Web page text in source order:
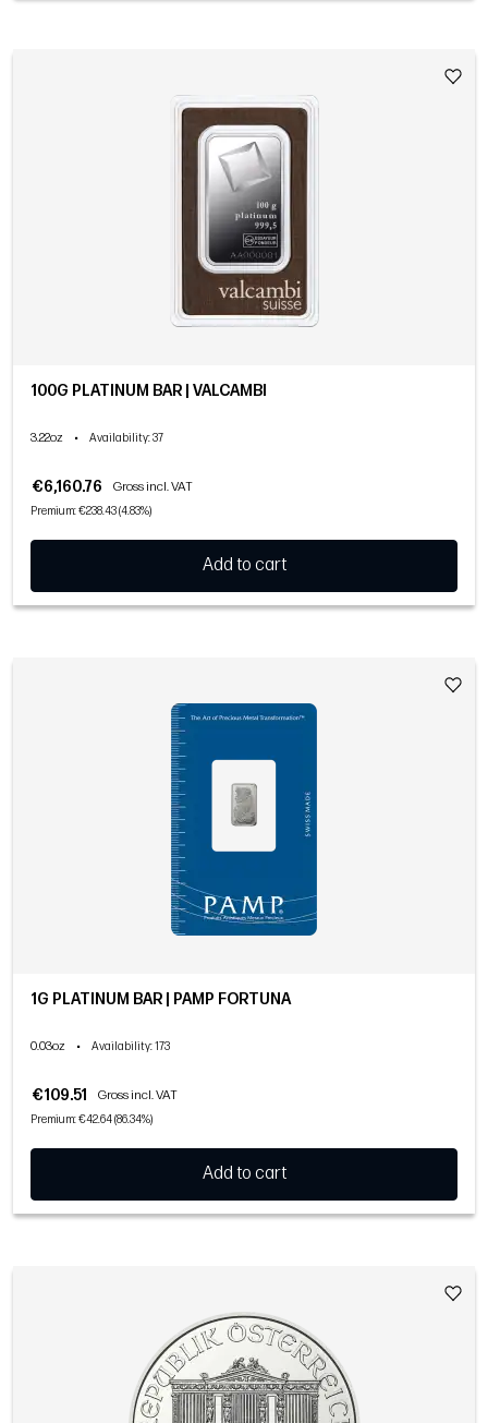
100G PLATINUM BAR | VALCAMBI
3.22oz • Availability: 37
€6,160.76 Gross incl. VAT
Premium: €238.43 (4.83%)
Add to cart
1G PLATINUM BAR | PAMP FORTUNA
0.03oz • Availability: 173
€109.51 Gross incl. VAT
Premium: €42.64 (86.34%)
Add to cart